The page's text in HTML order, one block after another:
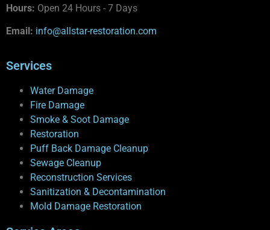
Hours: Open 24 Hours - 7 Days
Email: info@allstar-restoration.com
Services
Water Damage
Fire Damage
Smoke & Soot Damage
Restoration
Puff Back Damage Cleanup
Sewage Cleanup
Reconstruction Services
Sanitization & Decontamination
Mold Damage Restoration